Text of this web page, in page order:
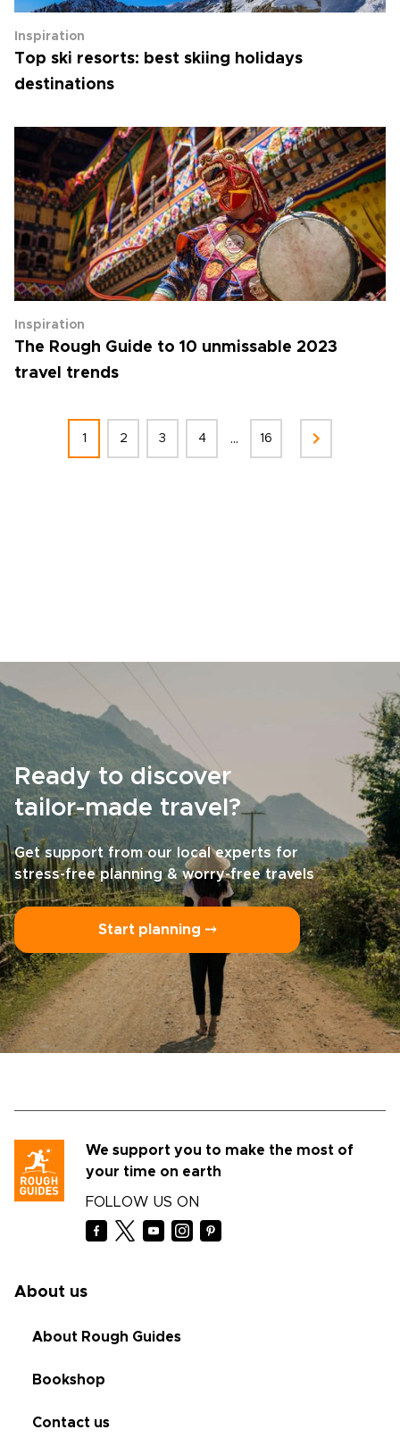
Inspiration
Top ski resorts: best skiing holidays
destinations
Inspiration
The Rough Guide to 10 unmissable 2023
travel trends
1 2 3 4 ... 16
Ready to discover
tailor-made travel?
Get support from our local experts for
stress-free planning & worry-free travels
Start planning ⤍
We support you to make the most of
your time on earth
FOLLOW US ON
About us
About Rough Guides
Bookshop
Contact us